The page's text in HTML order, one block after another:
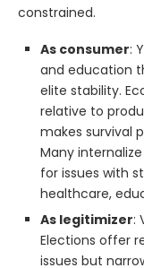
constrained.
As consumer:
and education
elite stability.
relative to
makes survival
Many
for issues with
healthcare,
As legitimizer:
Elections offer
issues but